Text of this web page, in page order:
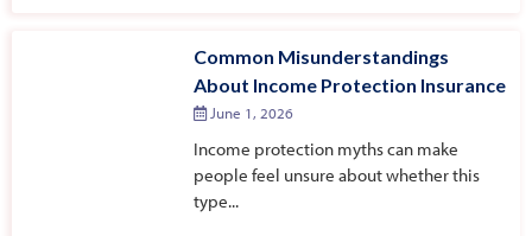
Common Misunderstandings
About Income Protection Insurance
June 1, 2026
Income protection myths can make
people feel unsure about whether this
type...